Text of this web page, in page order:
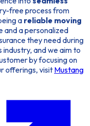
free process from
a reliable moving
and a personalized
they need during
industry, and we aim to
by focusing on
offerings, visit Mustang